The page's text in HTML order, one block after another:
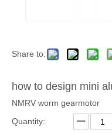
Share to:
how to design mini
NMRV worm gearmotor
Quantity: